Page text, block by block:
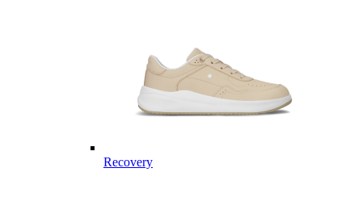
Recovery